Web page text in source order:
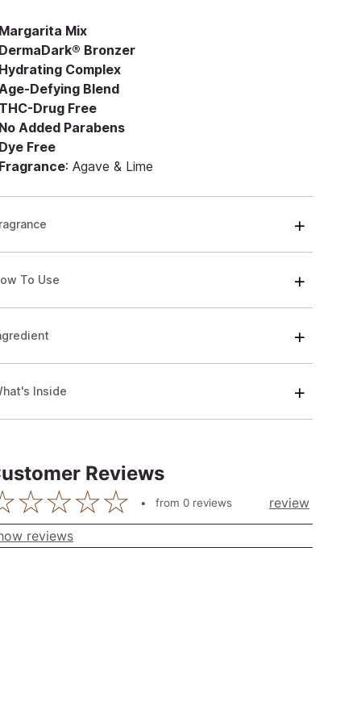
Margarita Mix
DermaDark® Bronzer
Hydrating Complex
Defying Blend
THC-Drug Free
No Added Parabens
Dye Free
Fragrance: Agave & Lime
To Use
Inside
Reviews
from 0reviews review
reviews